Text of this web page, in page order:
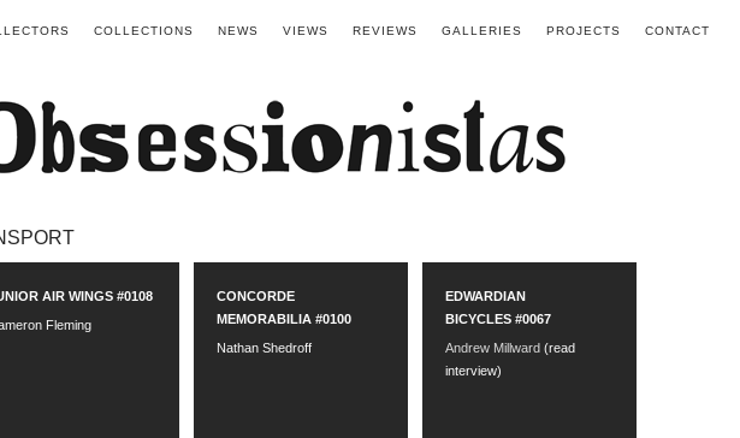
COLLECTIONS NEWS VIEWS REVIEWS GALLERIES PROJECTS CONTACT
AIR WINGS #0108
Fleming
CONCORDE
MEMORABILIA #0100
Nathan Shedroff
EDWARDIAN
BICYCLES #0067
Andrew Millward (read
interview)